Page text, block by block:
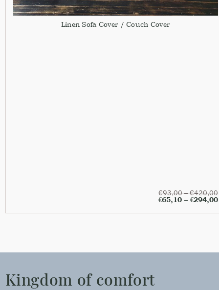
Linen Sofa Cover / Couch Cover
€93,00–€420,00
€65,10– €294,00
Kingdom of comfort